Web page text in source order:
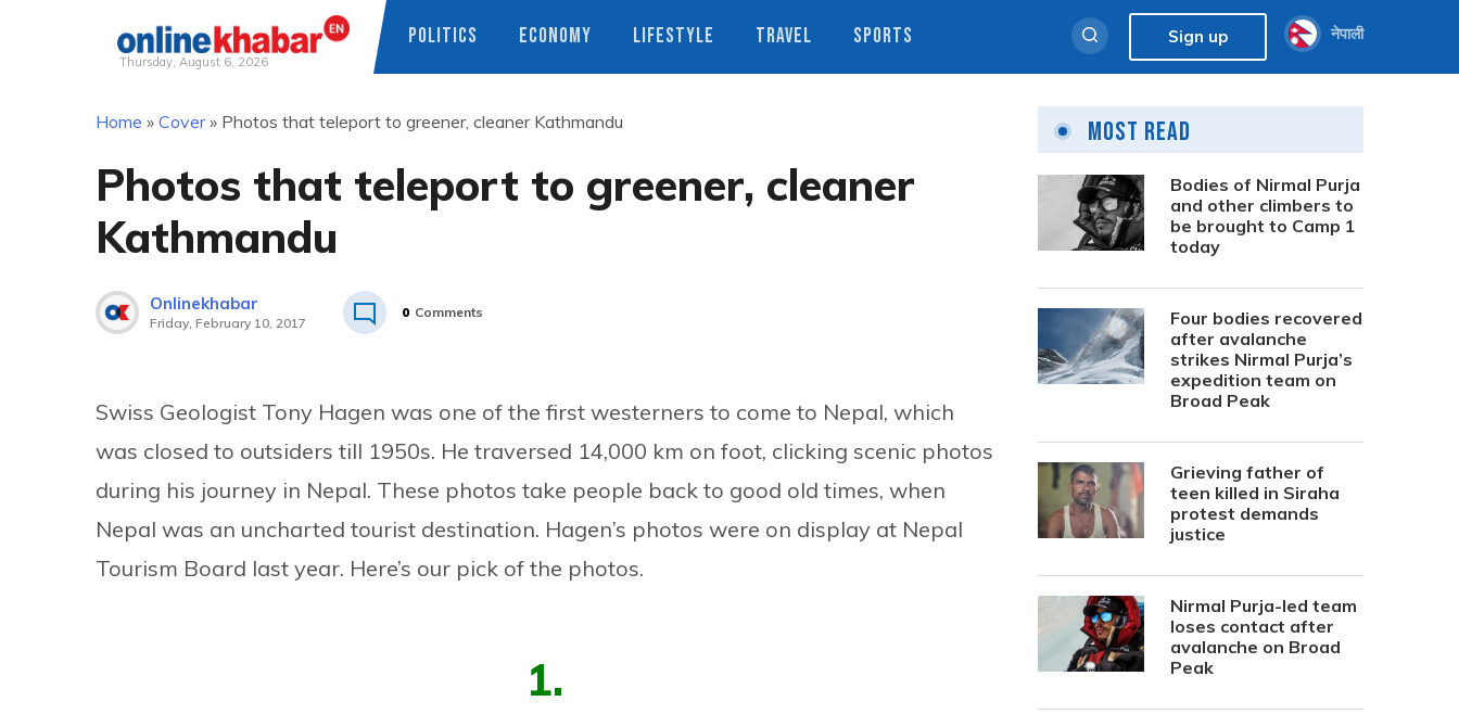
Thursday, August 6, 2026
POLITICS ECONOMY LIFESTYLE TRAVEL SPORTS Sign up नेपाली
Home » Cover» Photos that teleport to greener, cleaner Kathmandu
Photos that teleport to greener, cleaner
Kathmandu
Onlinekhabar
Friday, February 10, 2017
0 Comments
Swiss Geologist Tony Hagen was one of the first westerners to come to Nepal, which
was closed to outsiders till 1950s. He traversed 14,000 km on foot, clicking scenic photos
during his journey in Nepal. These photos take people back to good old times, when
Nepal was an uncharted tourist destination. Hagen’s photos were on display at Nepal
Tourism Board last year. Here’s our pick of the photos.
1.
Most Read
Bodies of Nirmal Purja
and other climbers to
be brought to Camp 1
today
Four bodies recovered
after avalanche
strikes Nirmal Purja’s
expedition team on
Broad Peak
Grieving father of
teen killed in Siraha
protest demands
justice
Nirmal Purja-led team
loses contact after
avalanche on Broad
Peak